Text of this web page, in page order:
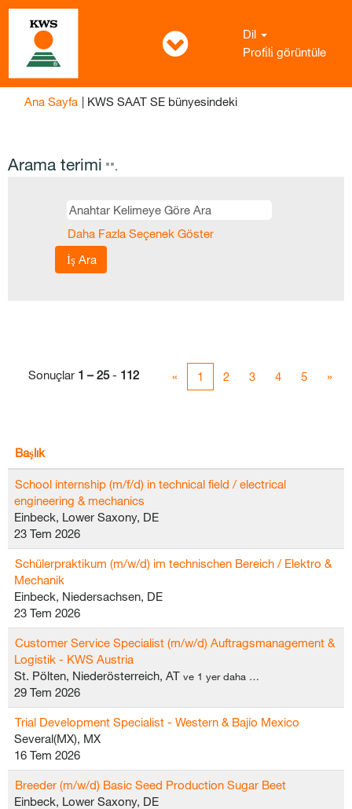
Dil
Profi̇li̇ görüntüle
Ana Sayfa | KWS SAAT SE bünyesindeki(mevcut
Arama terimi "".
Daha Fazla Seçenek Göster
Sonuçlar 1 – 25- 112 « 1 2 3 4 5 »
Başlık
School internship (m/f/d) in technical field / electrical
engineering & mechanics
Einbeck, Lower Saxony, DE
23 Tem 2026
Schülerpraktikum (m/w/d) im technischen Bereich / Elektro &
Mechanik
Einbeck, Niedersachsen, DE
23 Tem 2026
Customer Service Specialist (m/w/d) Auftragsmanagement &
Logistik - KWS Austria
St. Pölten, Niederösterreich, AT ve 1 yer daha …
29 Tem 2026
Trial Development Specialist - Western & Bajío Mexico
Several(MX), MX
16 Tem 2026
Breeder (m/w/d) Basic Seed Production Sugar Beet
Einbeck, Lower Saxony, DE